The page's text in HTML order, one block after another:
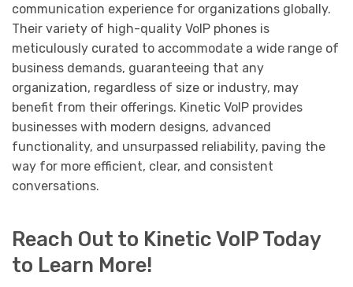
communication experience for organizations globally.
Their variety of high-quality VoIP phones is
meticulously curated to accommodate a wide range of
business demands, guaranteeing that any
organization, regardless of size or industry, may
benefit from their offerings. Kinetic VoIP provides
businesses with modern designs, advanced
functionality, and unsurpassed reliability, paving the
way for more efficient, clear, and consistent
conversations.
Reach Out to Kinetic VoIP Today
to Learn More!